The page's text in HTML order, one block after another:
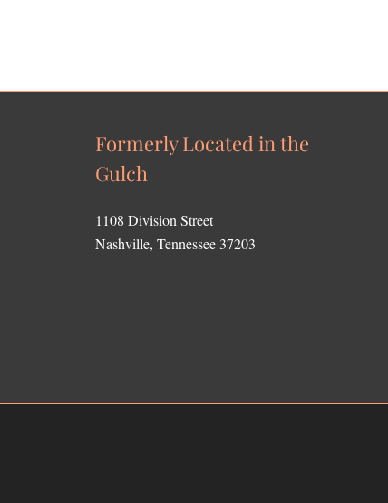
Formerly Located in the
Gulch
1108 Division Street
Nashville, Tennessee 37203